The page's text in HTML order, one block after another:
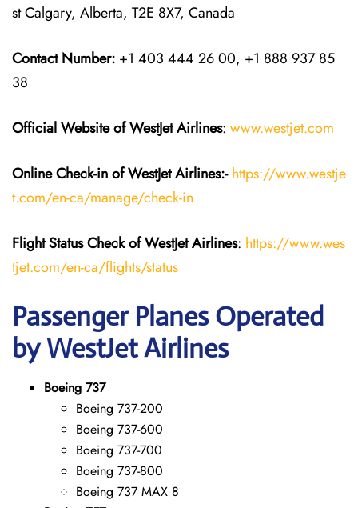
st Calgary, Alberta, T2E 8X7, Canada
Contact Number: +1 403 444 26 00, +1 888 937 85
38
Official Website of WestJet Airlines: www.westjet.com
Online Check-in of WestJet Airlines:- https://www.westje
t.com/en-ca/manage/check-in
Flight StatusCheckofWestJet Airlines: https://www.wes
tjet.com/en-ca/flights/status
Passenger Planes Operated
by WestJet Airlines
Boeing 737
Boeing 737-200
Boeing 737-600
Boeing 737-700
Boeing 737-800
Boeing 737 MAX 8